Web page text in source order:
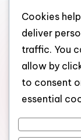
Website
Save my
next time I
Cookies
deliver
traffic. You
allow by
to consent
essential